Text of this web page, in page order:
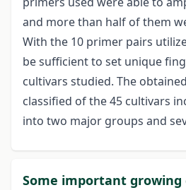
and more than half of them
With the 10 primer pairs
be sufficient to set unique
cultivars studied. The
classified of the 45 cultivars
into two major groups and
Some important